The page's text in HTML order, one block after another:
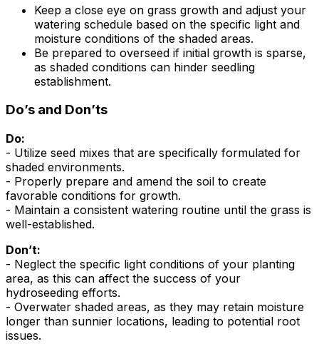
Keep a close eye on grass growth and adjust your
watering schedule based on the specific light and
moisture conditions of the shaded areas.
Be prepared to overseed if initial growth is sparse,
as shaded conditions can hinder seedling
establishment.
Do’s and Don’ts
Do:
- Utilize seed mixes that are specifically formulated for
shaded environments.
- Properly prepare and amend the soil to create
favorable conditions for growth.
- Maintain a consistent watering routine until the grass is
well-established.
Don’t:
- Neglect the specific light conditions of your planting
area, as this can affect the success of your
hydroseeding efforts.
- Overwater shaded areas, as they may retain moisture
longer than sunnier locations, leading to potential root
issues.